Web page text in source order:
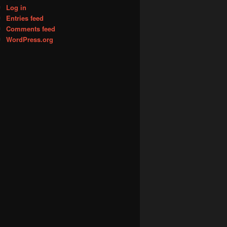
Log in
Entries feed
Comments feed
WordPress.org